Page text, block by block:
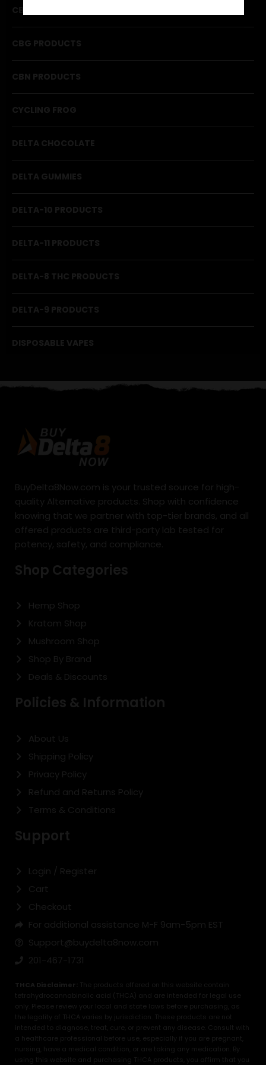
CBD PRODUCTS
CBG PRODUCTS
CBN PRODUCTS
CYCLING FROG
DELTA CHOCOLATE
DELTA GUMMIES
DELTA-10 PRODUCTS
DELTA-11 PRODUCTS
DELTA-8 THC PRODUCTS
DELTA-9 PRODUCTS
DISPOSABLE VAPES
BuyDelta8Now.com is your trusted source for high-
quality Alternative products. Shop with confidence
knowing that we partner with top-tier brands, and all
offered products are third-party lab tested for
potency, safety, and compliance.
Shop Categories
Hemp Shop
Kratom Shop
Mushroom Shop
Shop By Brand
Deals & Discounts
Policies & Information
About Us
Shipping Policy
Privacy Policy
Refund and Returns Policy
Terms & Conditions
Support
Login / Register
Cart
Checkout
For additional assistance M-F 9am-5pm EST
Support@buydelta8now.com
201-467-1731
THCA Disclaimer:
The products offered on this website contain
tetrahydrocannabinolic acid (THCA) and are intended for legal use
only. Please review your local and state laws before purchasing, as
the legality of THCA varies by jurisdiction. These products are not
intended to diagnose, treat, cure, or prevent any disease. Consult with
a healthcare professional before use, especially if you are pregnant,
nursing, have a medical condition, or are taking any medication. By
using this website and purchasing THCA products, you affirm that you